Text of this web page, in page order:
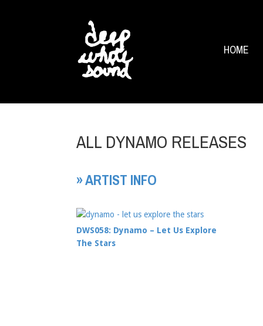
HOME
ALL DYNAMO RELEASES
» ARTIST INFO
DWS058: Dynamo – Let Us Explore
The Stars